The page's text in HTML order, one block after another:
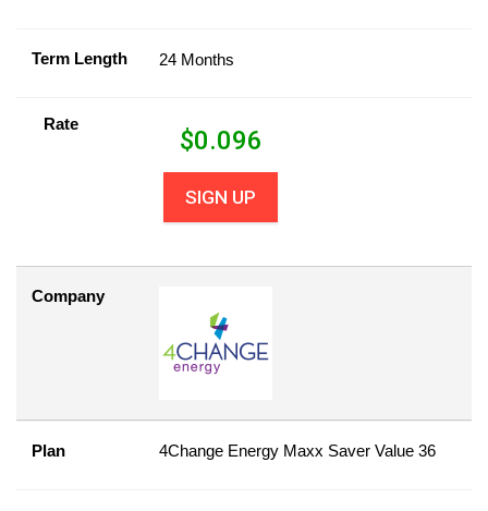
Term Length 24 Months
Rate
$0.096
SIGN UP
Company
Plan 4Change Energy Maxx Saver Value 36